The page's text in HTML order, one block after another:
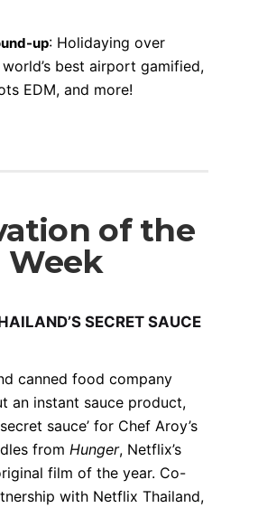
up: Holidaying over
best airport gamified,
EDM, and more!
of the
Week
SECRET SAUCE
canned food company
an instant sauce product,
sauce’ for Chef Aroy’s
from Hunger, Netflix’s
film of the year. Co-
with Netflix Thailand,